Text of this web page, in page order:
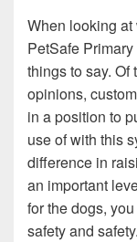
When looking
PetSafe
things to say.
opinions,
in a position to
use of with this
difference in
an important
for the dogs,
safety and safety.